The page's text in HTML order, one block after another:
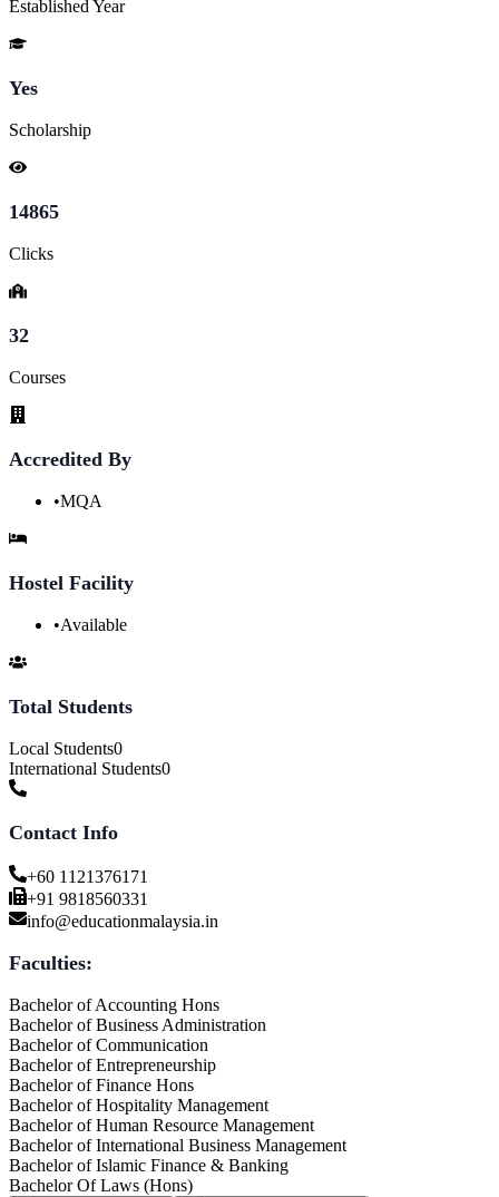
Established Year
Yes
Scholarship
14865
Clicks
32
Courses
Accredited By
•MQA
Hostel Facility
•Available
Total Students
Local Students0
International Students0
Contact Info
+60 1121376171
+91 9818560331
info@educationmalaysia.in
Faculties:
Bachelor of Accounting Hons
Bachelor of Business Administration
Bachelor of Communication
Bachelor of Entrepreneurship
Bachelor of Finance Hons
Bachelor of Hospitality Management
Bachelor of Human Resource Management
Bachelor of International Business Management
Bachelor of Islamic Finance & Banking
Bachelor Of Laws (Hons)